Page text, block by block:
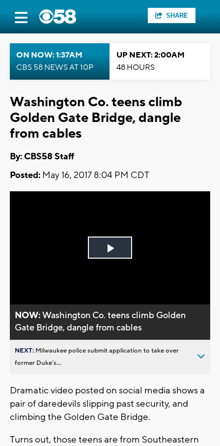
SHARE
ON NOW: 1:37AM
CBS 58 NEWS AT 10P
UP NEXT: 2:00AM
48 HOURS
Washington Co. teens climb
Golden Gate Bridge, dangle
from cables
By: CBS58 Staff
Posted: May 16, 2017 8:04 PM CDT
Play
NOW:Washington Co. teens climb Golden
Gate Bridge, dangle from cables
NEXT: Milwaukee police submit application to take over
former Duke’s...
Dramatic video posted on social media shows a
pair of daredevils slipping past security, and
climbing the Golden Gate Bridge.
Turns out, those teens are from Southeastern